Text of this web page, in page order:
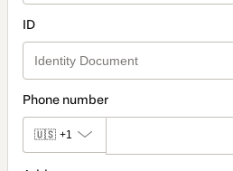
ID
Phone number
🇺🇸 +1